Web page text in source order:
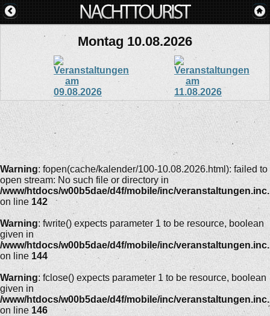
Montag 10.08.2026
Warning: fopen(cache/kalender/100-10.08.2026.html): failed to
open stream: No such file or directory in
/www/htdocs/w00b5dae/d4f/mobile/inc/
on line 142
Warning: fwrite() expects parameter 1 to be resource, boolean
given in
/www/htdocs/w00b5dae/d4f/mobile/inc/
on line 144
Warning: fclose() expects parameter 1 to be resource, boolean
given in
/www/htdocs/w00b5dae/d4f/mobile/inc/
on line 146